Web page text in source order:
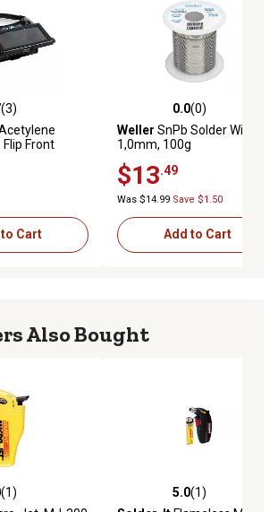
with 3 reviews
(3)
Flip Front
Cart
0.0 out of 5 stars with 0
0.0(0)
Weller SnPb Solder Wire,
1,0mm, 100g
$13.49
Was $14.99 Save $1.50
Add to Cart
Also Bought
with 1 reviews
(1)
5.0 out of 5 stars with 1
5.0(1)